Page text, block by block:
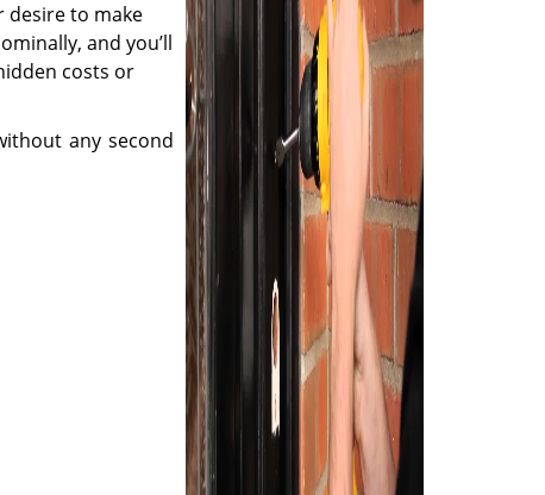
desire to make
and you’ll
costs or
any second